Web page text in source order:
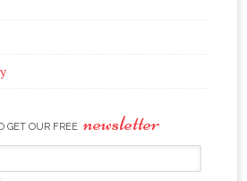
GET OUR FREE newsletter